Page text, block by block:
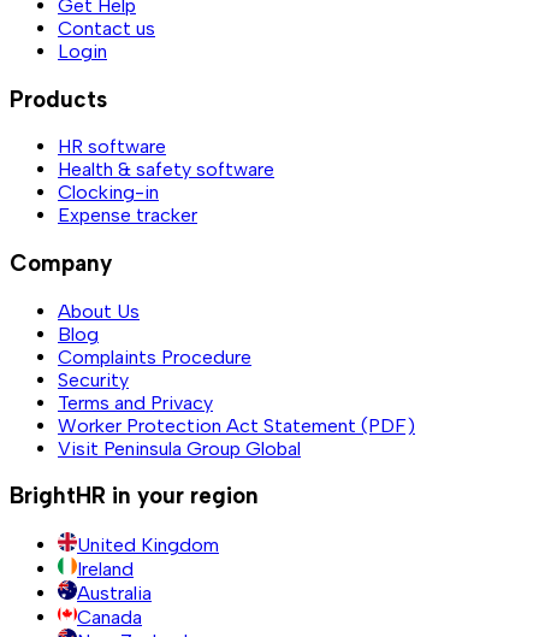
Get Help
Contact us
Login
Products
HR software
Health & safety software
Clocking-in
Expense tracker
Company
About Us
Blog
Complaints Procedure
Security
Terms and Privacy
Worker Protection Act Statement (PDF)
Visit Peninsula Group Global
BrightHR in your region
United Kingdom
Ireland
Australia
Canada